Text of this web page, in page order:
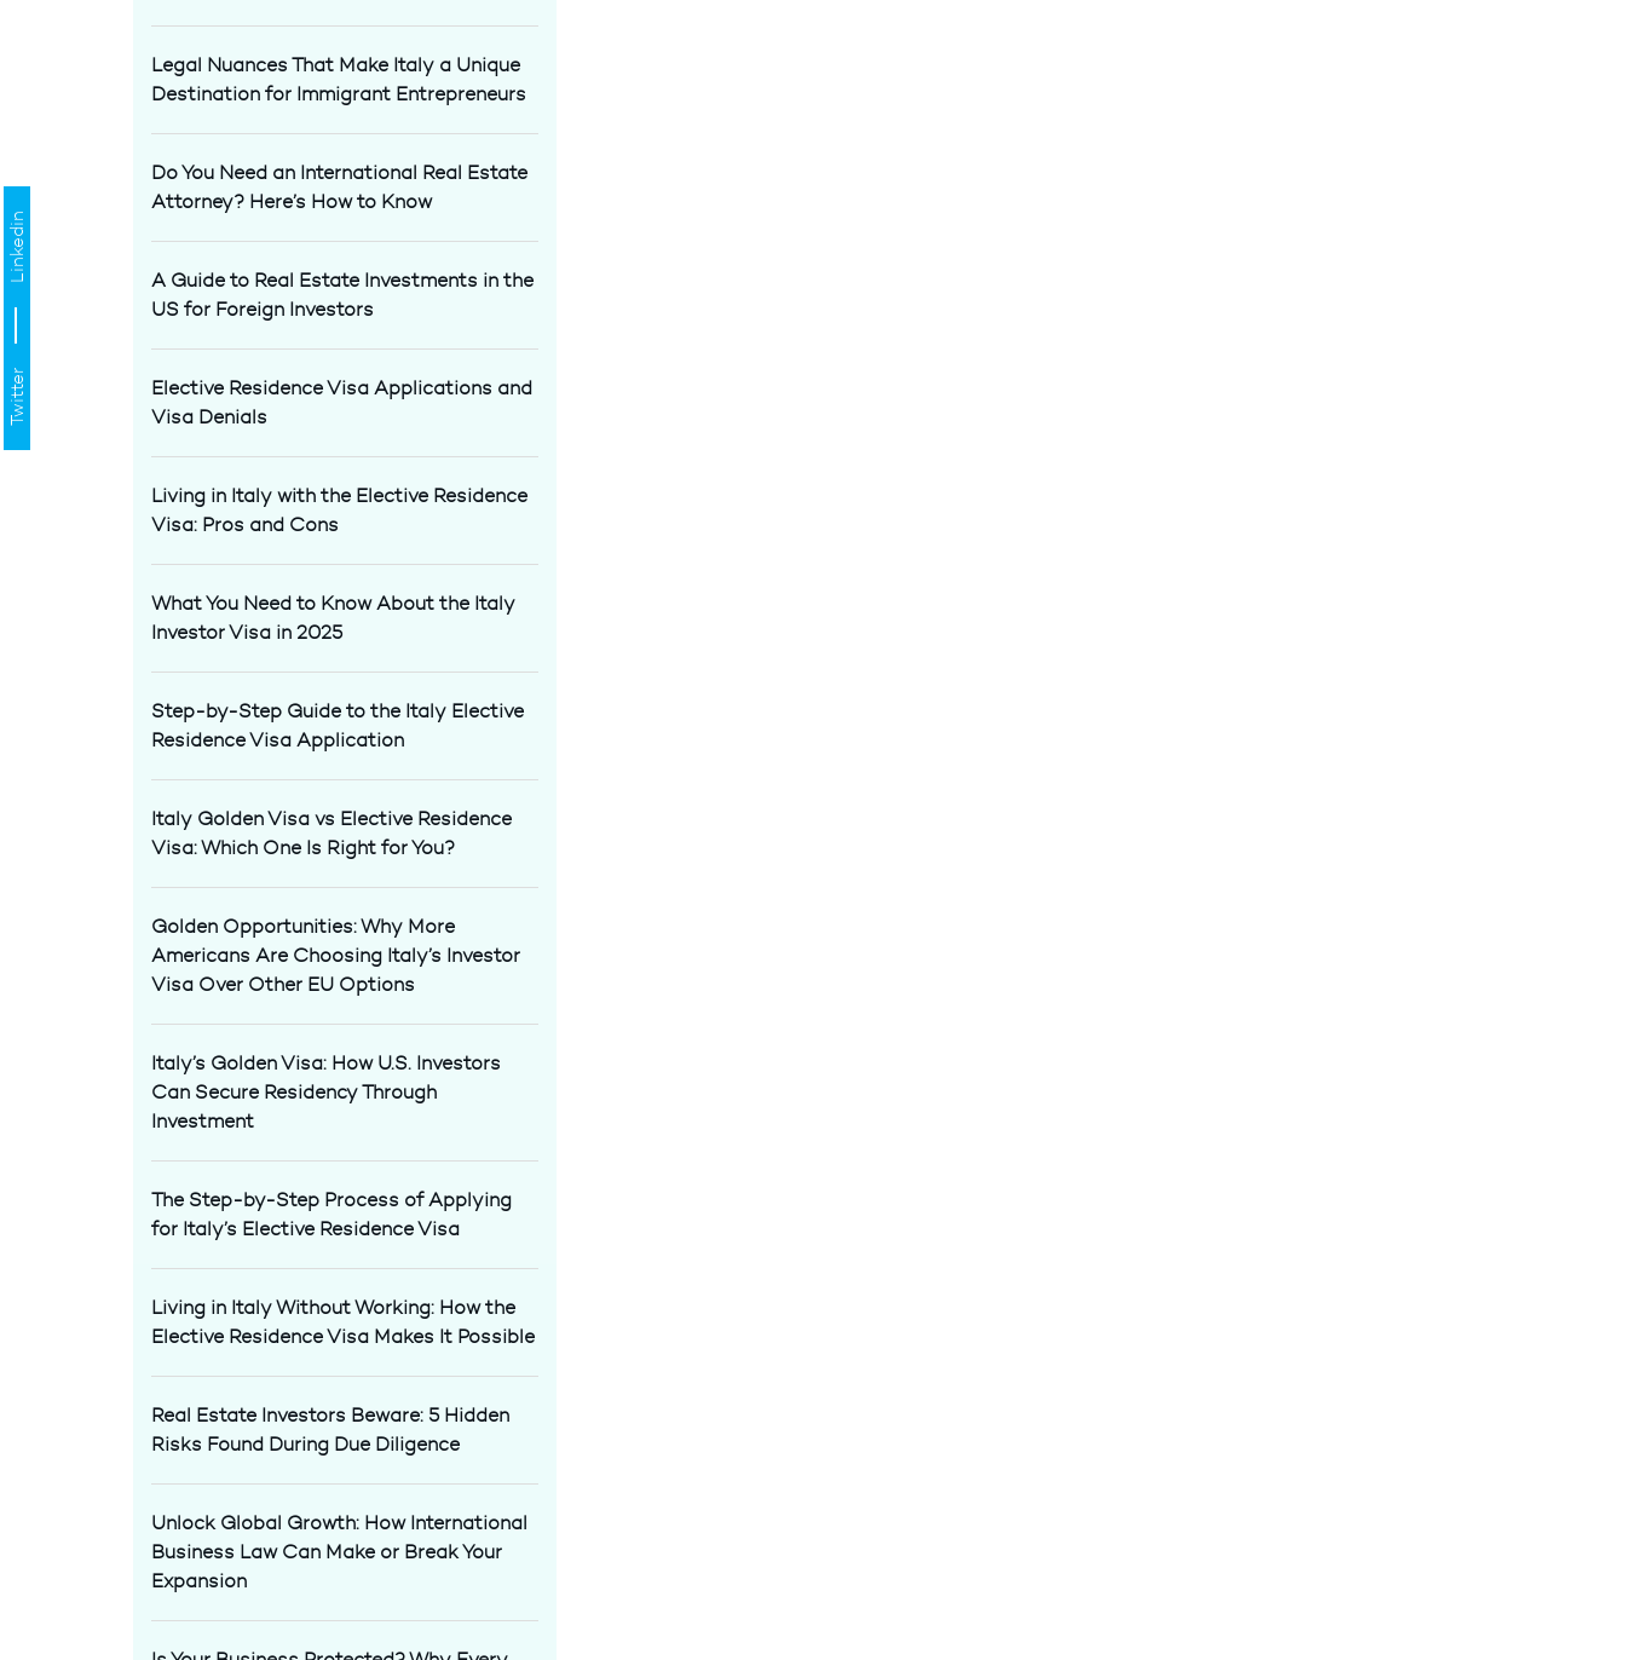
Twitter
Linkedin
Legal Nuances That Make Italy a Unique
Destination for Immigrant Entrepreneurs
Do You Need an International Real Estate
Attorney? Here’s How to Know
A Guide to Real Estate Investments in the
US for Foreign Investors
Elective Residence Visa Applications and
Visa Denials
Living in Italy with the Elective Residence
Visa: Pros and Cons
What You Need to Know About the Italy
Investor Visa in 2025
Step-by-Step Guide to the Italy Elective
Residence Visa Application
Italy Golden Visa vs Elective Residence
Visa: Which One Is Right for You?
Golden Opportunities: Why More
Americans Are Choosing Italy’s Investor
Visa Over Other EU Options
Italy’s Golden Visa: How U.S. Investors
Can Secure Residency Through
Investment
The Step-by-Step Process of Applying
for Italy’s Elective Residence Visa
Living in Italy Without Working: How the
Elective Residence Visa Makes It Possible
Real Estate Investors Beware: 5 Hidden
Risks Found During Due Diligence
Unlock Global Growth: How International
Business Law Can Make or Break Your
Expansion